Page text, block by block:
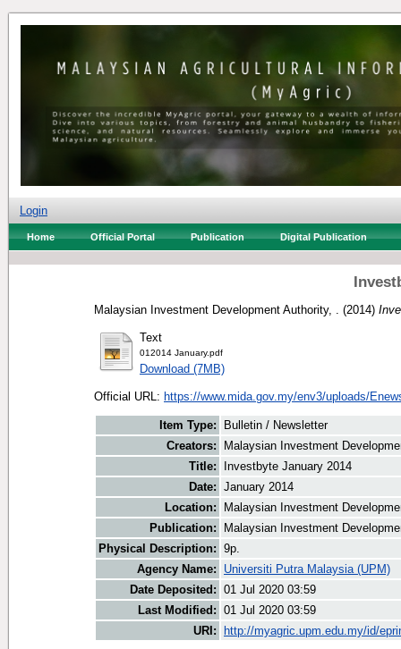
Login
Home Official Portal Publication Digital Publication
Malaysian Investment Development Authority, . (2014)
Text
012014 January.pdf
Download (7MB)
Official URL: https://www.mida.gov.my/env3/uploads/
Item Type:
Bulletin / Newsletter
Creators:
Malaysian Investment
Title:
Investbyte January 2014
Date: January 2014
Location:
Malaysian Investment
Publication:
Malaysian Investment
Physical Description: 9p.
Agency Name:
Universiti Putra Malaysia (UPM)
Date Deposited: 01 Jul 2020 03:59
Last Modified: 01 Jul 2020 03:59
URI:
http://myagric.upm.edu.my/id/